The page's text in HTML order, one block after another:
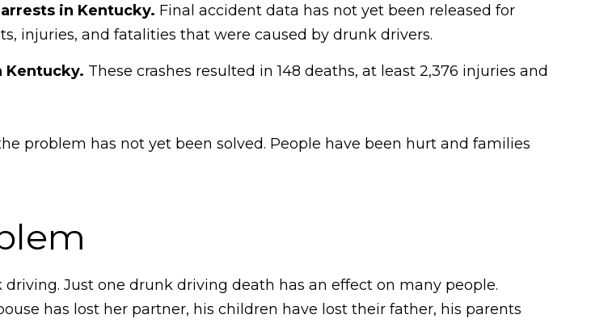
in Kentucky. Final accident data has not yet been released for
injuries, and fatalities that were caused by drunk drivers.
Kentucky. These crashes resulted in 148 deaths, at least 2,376 injuries and
problem has not yet been solved. People have been hurt and families
Just one drunk driving death has an effect on many people.
has lost her partner, his children have lost their father, his parents